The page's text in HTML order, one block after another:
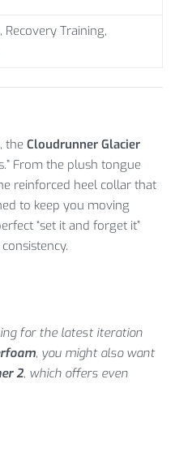
Recovery Training,
the Cloudrunner Glacier
From the plush tongue
reinforced heel collar that
to keep you moving
“set it and forget it”
for the latest iteration
, you might also want
2, which offers even